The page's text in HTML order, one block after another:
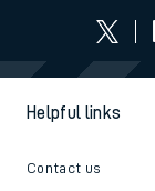
Helpful links
Contact us